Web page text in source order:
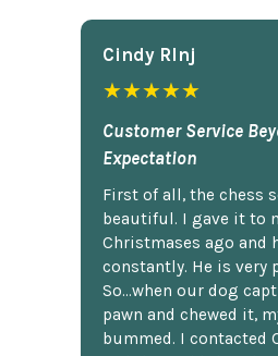
Cindy Rlnj
★★★★★
Customer Service
Expectation
First of all, the chess
beautiful. I gave it to
Christmases ago and
constantly. He is very
So...when our dog
pawn and chewed it,
bummed. I contacted